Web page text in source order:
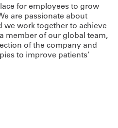
for employees to grow
are passionate about
we work together to achieve
member of our global team,
of the company and
to improve patients’